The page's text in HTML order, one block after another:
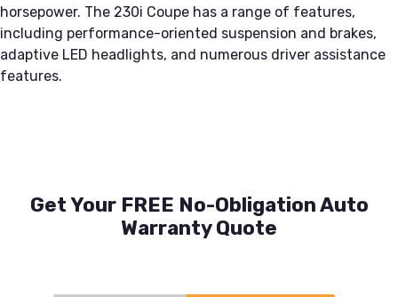
horsepower. The 230i Coupe has a range of features,
including performance-oriented suspension and brakes,
adaptive LED headlights, and numerous driver assistance
features.
Get Your FREE No-Obligation Auto
Warranty Quote